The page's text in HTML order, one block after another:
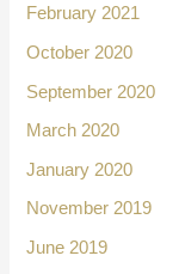
February 2021
October 2020
September 2020
March 2020
January 2020
November 2019
June 2019